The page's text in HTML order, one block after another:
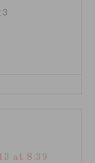
at 8:39